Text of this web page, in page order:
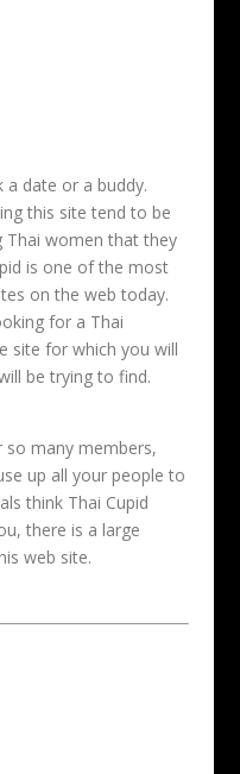
date or a buddy.
this site tend to be
Thai women that they
is one of the most
on the web today.
for a Thai
site for which you will
be trying to find.
so many members,
up all your people to
think Thai Cupid
there is a large
web site.